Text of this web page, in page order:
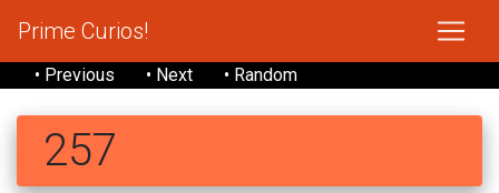
Prime Curios!
• Previous • Next • Random
257